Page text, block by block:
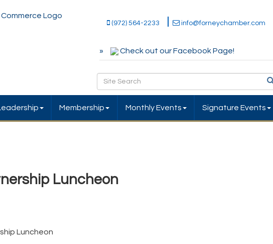
(972) 564-2233 info@forneychamber.com
Check out our Facebook Page!
Membership Monthly Events Signature Events
Luncheon
Luncheon